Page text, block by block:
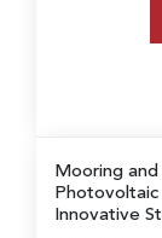
Mooring
Photovoltaic
Innovative